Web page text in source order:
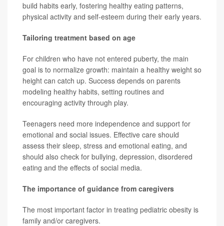
build habits early, fostering healthy eating patterns,
physical activity and self-esteem during their early years.
Tailoring treatment based on age
For children who have not entered puberty, the main
goal is to normalize growth: maintain a healthy weight so
height can catch up. Success depends on parents
modeling healthy habits, setting routines and
encouraging activity through play.
Teenagers need more independence and support for
emotional and social issues. Effective care should
assess their sleep, stress and emotional eating, and
should also check for bullying, depression, disordered
eating and the effects of social media.
The importance of guidance from caregivers
The most important factor in treating pediatric obesity is
family and/or caregivers.